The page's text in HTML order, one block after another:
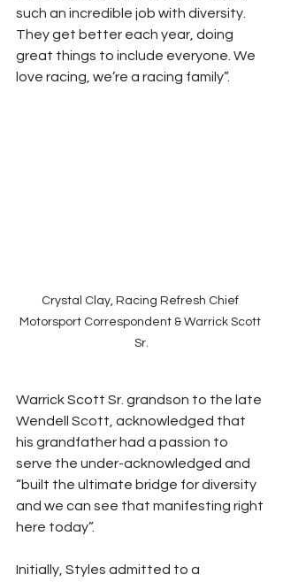
such an incredible job with diversity.
They get better each year, doing
great things to include everyone. We
love racing, we’re a racing family”.
Crystal Clay, Racing Refresh Chief
Motorsport Correspondent & Warrick Scott
Sr.
Warrick Scott Sr. grandson to the late
Wendell Scott, acknowledged that
his grandfather had a passion to
serve the under-acknowledged and
“built the ultimate bridge for diversity
and we can see that manifesting right
here today”.
Initially, Styles admitted to a